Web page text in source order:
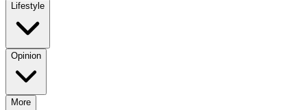
Lifestyle
Opinion
More